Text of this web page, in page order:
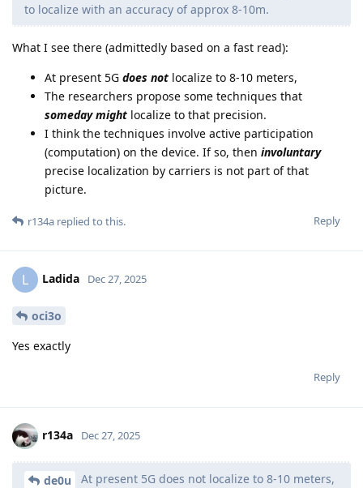
to localize with an accuracy of approx 8-10m.
What I see there (admittedly based on a fast read):
At present 5G does not localize to 8-10 meters,
The researchers propose some techniques that
someday might localize to that precision.
I think the techniques involve active participation
(computation) on the device. If so, then involuntary
precise localization by carriers is not part of that
picture.
Reply
r134a replied to this.
L Ladida Dec 27, 2025
oci3o
Yes exactly
Reply
r134a Dec 27, 2025
de0u At present 5G does not localize to 8-10 meters,